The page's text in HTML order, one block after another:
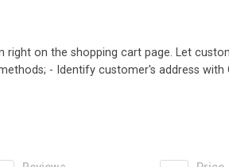
on the shopping cart page. Let
- Identify customer's address with